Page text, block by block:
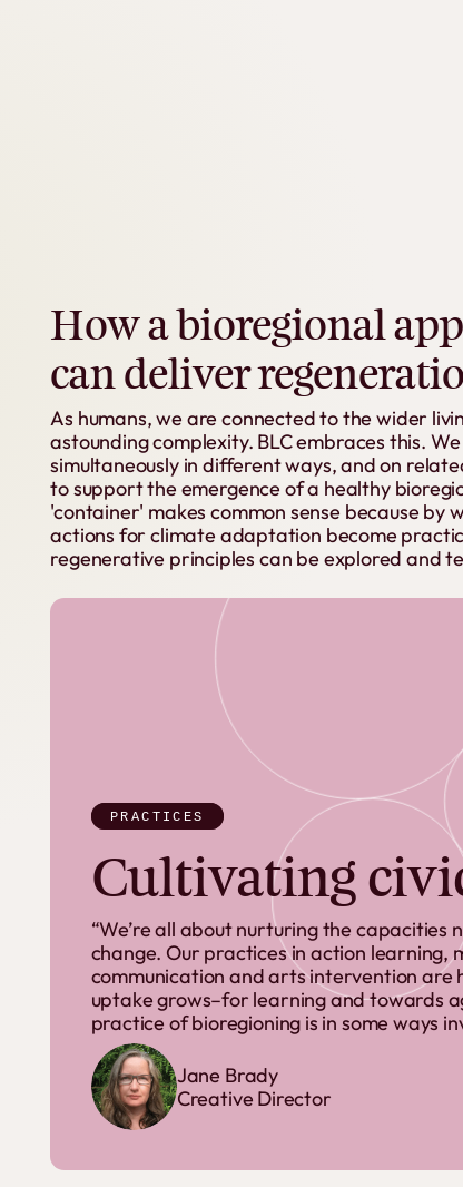
Howabioregional
candeliver
As humans,weareconnectedtothewider
astoundingcomplexity. BLCembraces this. We
simultaneously in differentways,andon
tosupporttheemergenceofa healthy
'container' makes common sense becauseby
actions for climateadaptation become
regenerative principles can beexplored and
PRACTICES
Cultivating
“We’re all about nurturing the capacities
change. Our practices in action learning,
communication and arts intervention are
uptake grows–for learning and towards
practice of bioregioning is in some ways
Jane Brady
Creative Director